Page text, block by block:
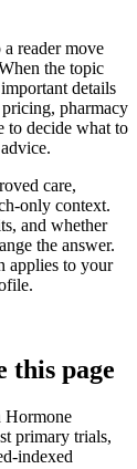
reader move
the topic
details
pharmacy
to decide what to
care,
only context.
and whether
the answer.
applies to your
this page
Hormone
primary trials,
indexed